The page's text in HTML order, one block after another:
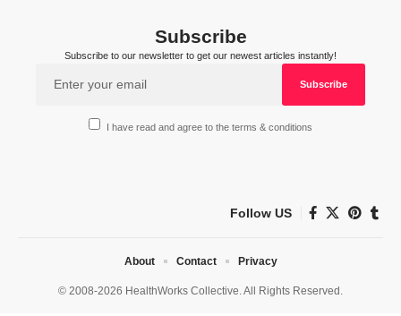
Subscribe
Subscribe to our newsletter to get our newest articles instantly!
I have read and agree to the terms & conditions
Follow US
© 2008-2026 HealthWorks Collective. All Rights Reserved.
About Contact Privacy